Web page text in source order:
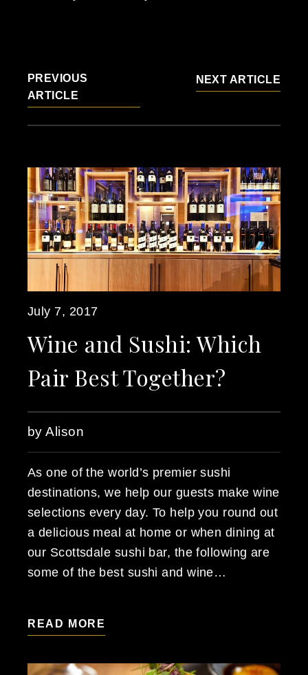
PREVIOUS
ARTICLE
NEXT ARTICLE
July 7, 2017
Wine and Sushi: Which
Pair Best Together?
by Alison
As one of the world’s premier sushi
destinations, we help our guests make wine
selections every day. To help you round out
a delicious meal at home or when dining at
our Scottsdale sushi bar, the following are
some of the best sushi and wine…
READ MORE